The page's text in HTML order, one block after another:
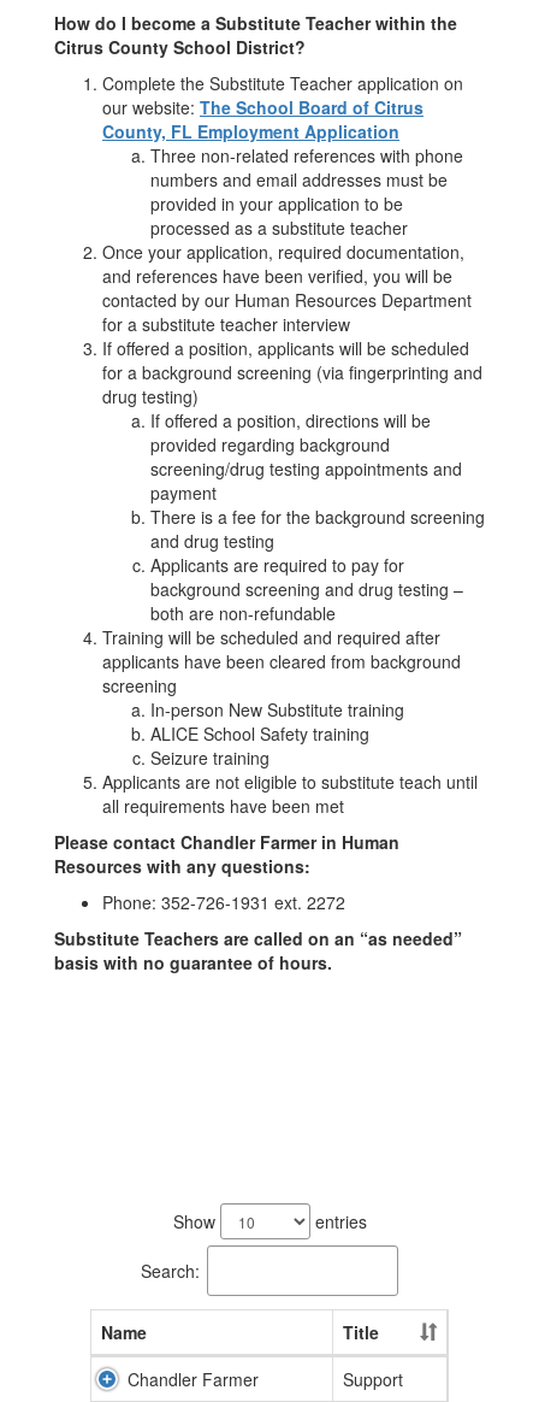
How do I become a Substitute Teacher within the
Citrus County School District?
Complete the Substitute Teacher application on
our website: The School Board of Citrus
County, FL Employment Application
Three non-related references with phone
numbers and email addresses must be
provided in your application to be
processed as a substitute teacher
Once your application, required documentation,
and references have been verified, you will be
contacted by our Human Resources Department
for a substitute teacher interview
If offered a position, applicants will be scheduled
for a background screening (via fingerprinting and
drug testing)
If offered a position, directions will be
provided regarding background
screening/drug testing appointments and
payment
There is a fee for the background screening
and drug testing
Applicants are required to pay for
background screening and drug testing –
both are non-refundable
Training will be scheduled and required after
applicants have been cleared from background
screening
In-person New Substitute training
ALICE School Safety training
Seizure training
Applicants are not eligible to substitute teach until
all requirements have been met
Please contact Chandler Farmer in Human
Resources with any questions:
Phone: 352-726-1931 ext. 2272
Substitute Teachers are called on an “as needed”
basis with no guarantee of hours.
Show entries
Search:
Name
Title
Chandler Farmer
Support